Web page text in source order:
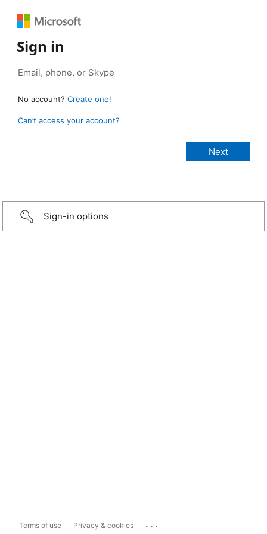
Sign in
No account? Create one!
Can’t access your account?
Sign-in options
Terms of use Privacy & cookies ...